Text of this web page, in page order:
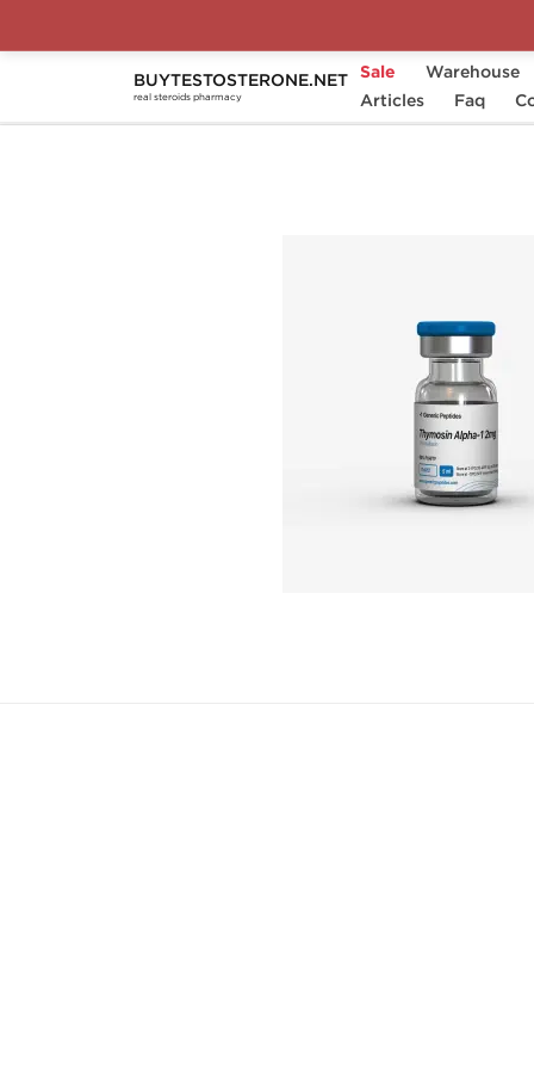
BUYTESTOSTERONE.NET
real steroids pharmacy
Sale Warehouse
Articles
Faq
Home Substance Generic Peptides